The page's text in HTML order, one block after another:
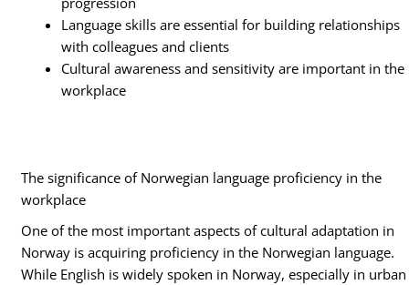
Language skills are essential for building relationships
with colleagues and clients
Cultural awareness and sensitivity are important in the
workplace
The significance of Norwegian language proficiency in the
workplace
One of the most important aspects of cultural adaptation in
Norway is acquiring proficiency in the Norwegian language.
While English is widely spoken in Norway, especially in urban